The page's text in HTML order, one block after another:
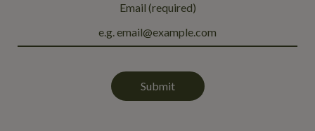
Email (required)
Submit